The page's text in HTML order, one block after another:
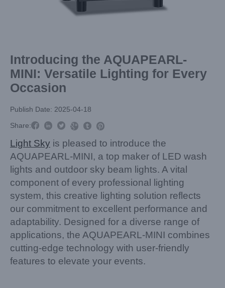
Introducing the AQUAPEARL-
MINI: Versatile Lighting for Every
Occasion
Publish Date: 2025-04-18
Share:     
Light Sky is pleased to introduce the
AQUAPEARL-MINI, a top maker of LED wash
lights and outdoor sky beam lights. A vital
component of every professional lighting
system, this creative lighting solution reflects
our commitment to excellent performance and
adaptability. Designed for a diverse range of
applications, the AQUAPEARL-MINI combines
cutting-edge technology with user-friendly
features to elevate your events.